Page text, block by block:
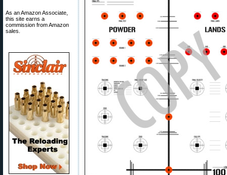
As an Amazon Associate,
this site earns a
commission from Amazon
sales.